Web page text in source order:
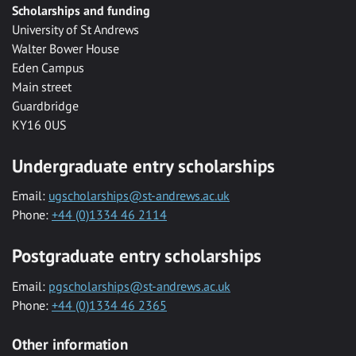
Scholarships and funding
University of St Andrews
Walter Bower House
Eden Campus
Main street
Guardbridge
KY16 0US
Undergraduate entry scholarships
Email: ugscholarships@st-andrews.ac.uk
Phone: +44 (0)1334 46 2114
Postgraduate entry scholarships
Email: pgscholarships@st-andrews.ac.uk
Phone: +44 (0)1334 46 2365
Other information